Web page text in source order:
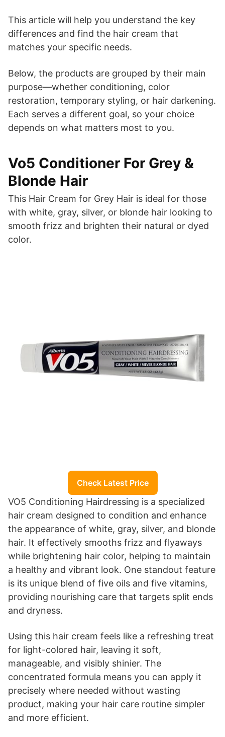
This article will help you understand the key
differences and find the hair cream that
matches your specific needs.
Below, the products are grouped by their main
purpose—whether conditioning, color
restoration, temporary styling, or hair darkening.
Each serves a different goal, so your choice
depends on what matters most to you.
Vo5 Conditioner For Grey &
Blonde Hair
This Hair Cream for Grey Hair is ideal for those
with white, gray, silver, or blonde hair looking to
smooth frizz and brighten their natural or dyed
color.
Check Latest Price
VO5 Conditioning Hairdressing is a specialized
hair cream designed to condition and enhance
the appearance of white, gray, silver, and blonde
hair. It effectively smooths frizz and flyaways
while brightening hair color, helping to maintain
a healthy and vibrant look. One standout feature
is its unique blend of five oils and five vitamins,
providing nourishing care that targets split ends
and dryness.
Using this hair cream feels like a refreshing treat
for light-colored hair, leaving it soft,
manageable, and visibly shinier. The
concentrated formula means you can apply it
precisely where needed without wasting
product, making your hair care routine simpler
and more efficient.